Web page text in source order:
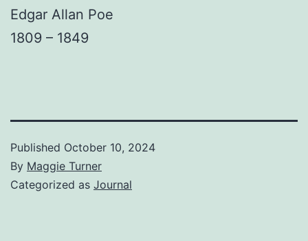
Edgar Allan Poe
1809 – 1849
Published October 10, 2024
By Maggie Turner
Categorized as Journal